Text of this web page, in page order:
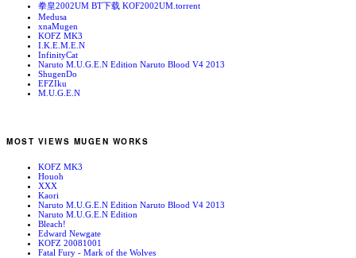
拳皇2002UM BT下载 KOF2002UM.torrent
Medusa
xnaMugen
KOFZ MK3
I.K.E.M.E.N
InfinityCat
Naruto M.U.G.E.N Edition Naruto Blood V4 2013
ShugenDo
EFZIku
M.U.G.E.N
MOST VIEWS MUGEN WORKS
KOFZ MK3
Houoh
XXX
Kaori
Naruto M.U.G.E.N Edition Naruto Blood V4 2013
Naruto M.U.G.E.N Edition
Bleach!
Edward Newgate
KOFZ 20081001
Fatal Fury - Mark of the Wolves